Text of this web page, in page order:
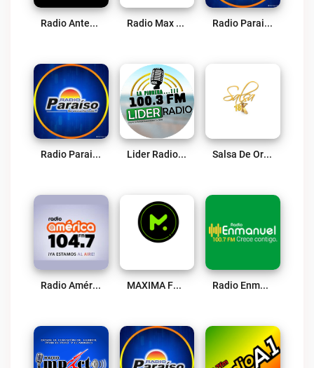
Radio Antena 9 Live Radio Max 100.5 FM Live Radio Paraiso – Oyón Live
Radio Paraiso – Barranca Live Lider Radio Live Salsa De Oro Live
Radio América 104.7 FM Live MAXIMA FM Huacho Live Radio Enmanuel Live